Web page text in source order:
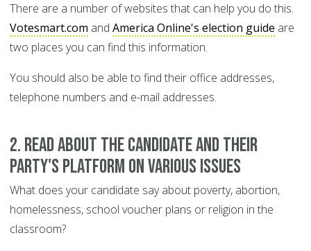
There are a number of websites that can help you do this.
Votesmart.com and America Online's election guide are
two places you can find this information.
You should also be able to find their office addresses,
telephone numbers and e-mail addresses.
2. Read about the candidate and their
party's platform on various issues
What does your candidate say about poverty, abortion,
homelessness, school voucher plans or religion in the
classroom?